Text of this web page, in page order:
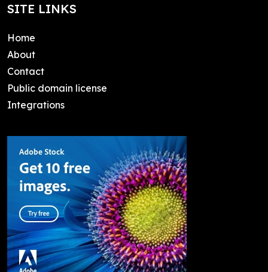
SITE LINKS
Home
About
Contact
Public domain license
Integrations